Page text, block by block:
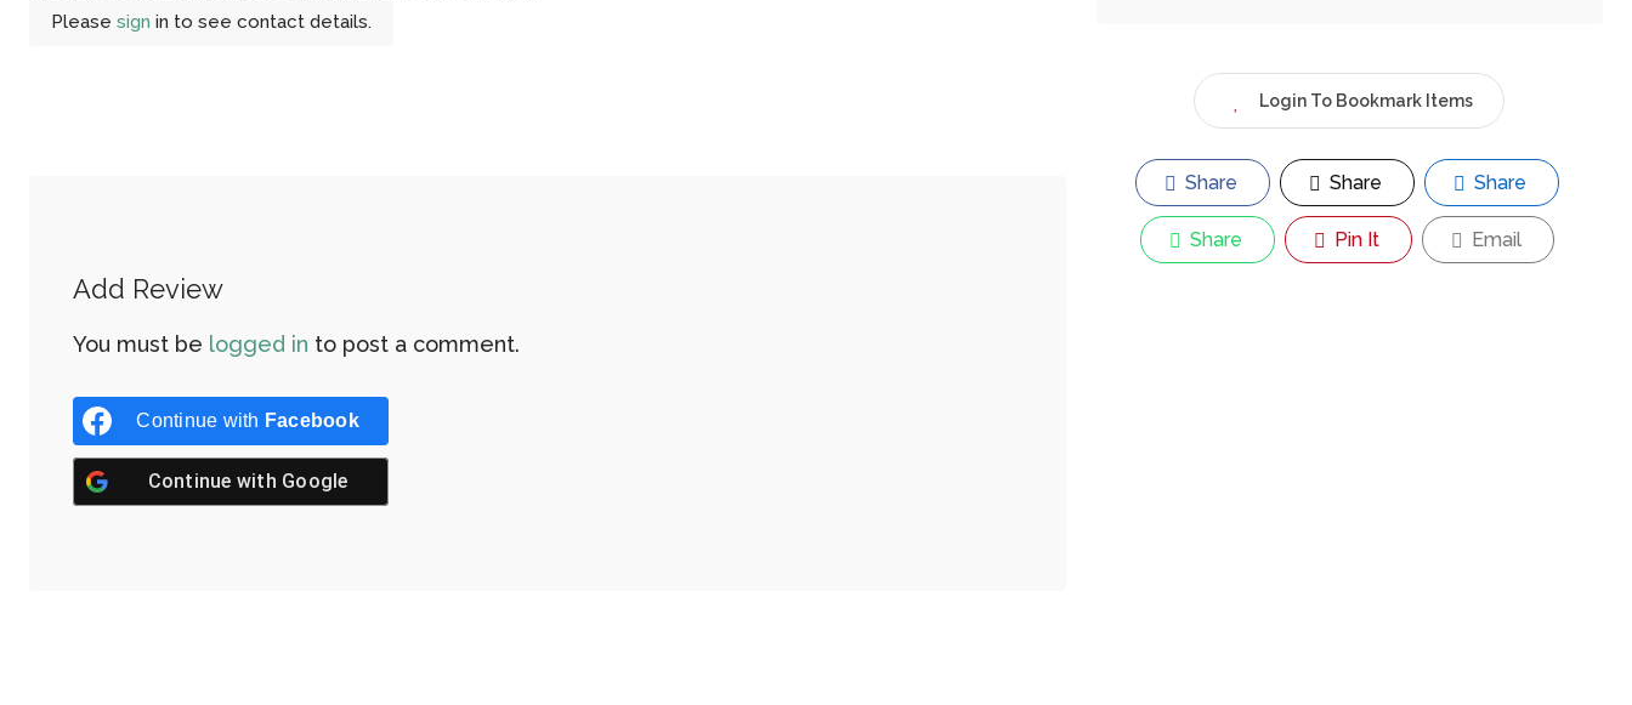
Login To Bookmark Items
Share Share Share
Share Pin It Email
Pleasesignin to see contact details.
Add Review
You must be logged in to post a comment.
Continue with Facebook
Continue with Google